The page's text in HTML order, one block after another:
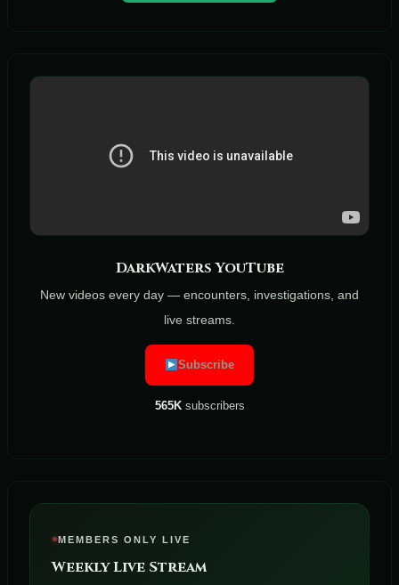
DarkWaters YouTube
New videos every day — encounters, investigations, and
live streams.
Subscribe
565Ksubscribers
MEMBERS ONLY LIVE
Weekly Live Stream